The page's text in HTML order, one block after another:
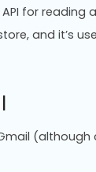
for reading
and it’s
(although